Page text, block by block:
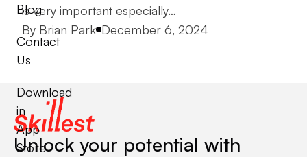
Blog
Contact
Us
Download
in
App
Store
is very important especially…
Posted by
By Brian Park December 6, 2024
Unlock your potential with